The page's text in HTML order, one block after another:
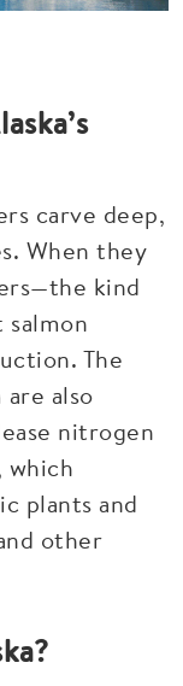
carve deep,
When they
kind
The
also
nitrogen
which
plants and
other